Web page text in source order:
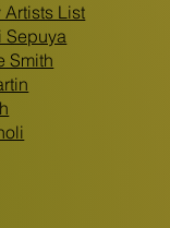
List
Sepuya
Smith